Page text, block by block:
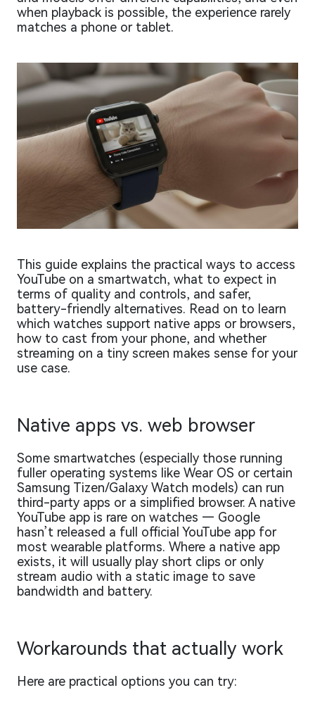
when playback is possible, the experience rarely
matches a phone or tablet.
This guide explains the practical ways to access
YouTube on a smartwatch, what to expect in
terms of quality and controls, and safer,
battery-friendly alternatives. Read on to learn
which watches support native apps or browsers,
how to cast from your phone, and whether
streaming on a tiny screen makes sense for your
use case.
Native apps vs. web browser
Some smartwatches (especially those running
fuller operating systems like Wear OS or certain
Samsung Tizen/Galaxy Watch models) can run
third-party apps or a simplified browser. A native
YouTube app is rare on watches — Google
hasn’t released a full official YouTube app for
most wearable platforms. Where a native app
exists, it will usually play short clips or only
stream audio with a static image to save
bandwidth and battery.
Workarounds that actually work
Here are practical options you can try: